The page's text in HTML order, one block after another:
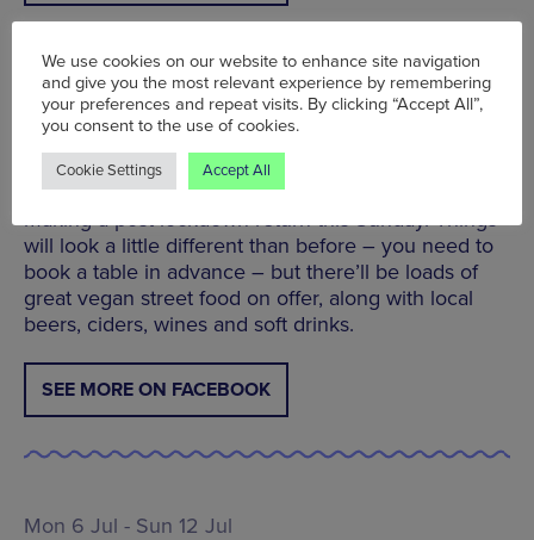
Plant Powered Sundays at the Redbank Project |
Sun 12 Jul | 12pm - 6pm
The Redbank Project’s Plant Powered Sundays –
Europe’s first weekly vegan street food event – is
making a post-lockdown return this Sunday. Things
will look a little different than before – you need to
book a table in advance – but there’ll be loads of
great vegan street food on offer, along with local
beers, ciders, wines and soft drinks.
SEE MORE ON FACEBOOK
Mon 6 Jul - Sun 12 Jul
We use cookies on our website to enhance site navigation
and give you the most relevant experience by remembering
your preferences and repeat visits. By clicking “Accept All”,
you consent to the use of cookies.
Cookie Settings Accept All